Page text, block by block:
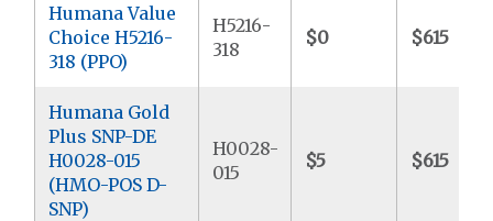
Humana Value
Choice H5216-
318 (PPO)
H5216-
318
$0 $615
Humana Gold
Plus SNP-DE
H0028-015
(HMO-POS D-
SNP)
H0028-
015
$5 $615